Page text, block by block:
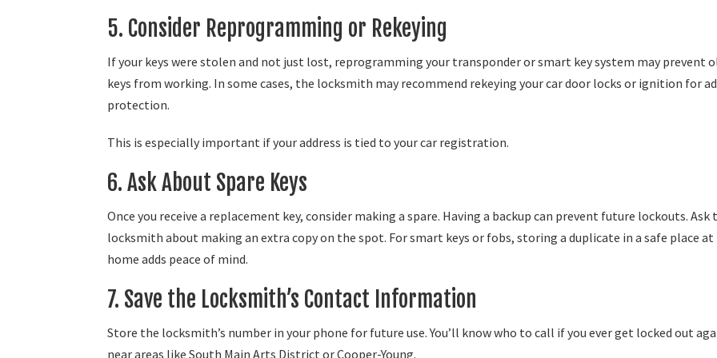
5. Consider Reprogramming or Rekeying
If your keys were stolen and not just lost, reprogramming your transponder or smart key system may prevent
keys from working. In some cases, the locksmith may recommend rekeying your car door locks or ignition for
protection.
This is especially important if your address is tied to your car registration.
6. Ask About Spare Keys
Once you receive a replacement key, consider making a spare. Having a backup can prevent future lockouts. Ask
locksmith about making an extra copy on the spot. For smart keys or fobs, storing a duplicate in a safe place at
home adds peace of mind.
7. Save the Locksmith’s Contact Information
Store the locksmith’s number in your phone for future use. You’ll know who to call if you ever get locked out
near areas like South Main Arts District or Cooper-Young.